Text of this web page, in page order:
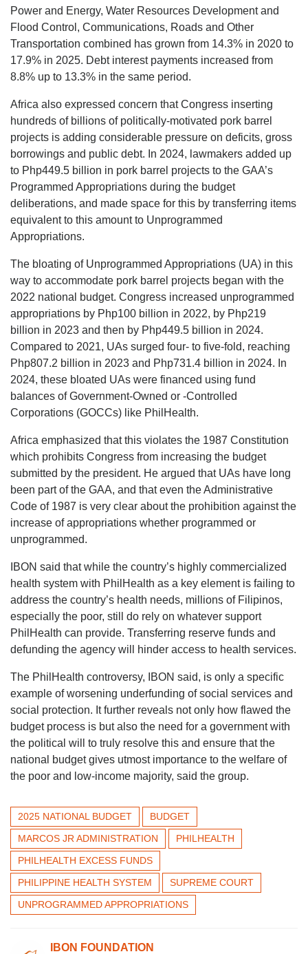
Power and Energy, Water Resources Development and
Flood Control, Communications, Roads and Other
Transportation combined has grown from 14.3% in 2020 to
17.9% in 2025. Debt interest payments increased from
8.8% up to 13.3% in the same period.
Africa also expressed concern that Congress inserting
hundreds of billions of politically-motivated pork barrel
projects is adding considerable pressure on deficits, gross
borrowings and public debt. In 2024, lawmakers added up
to Php449.5 billion in pork barrel projects to the GAA’s
Programmed Appropriations during the budget
deliberations, and made space for this by transferring items
equivalent to this amount to Unprogrammed
Appropriations.
The bloating of Unprogrammed Appropriations (UA) in this
way to accommodate pork barrel projects began with the
2022 national budget. Congress increased unprogrammed
appropriations by Php100 billion in 2022, by Php219
billion in 2023 and then by Php449.5 billion in 2024.
Compared to 2021, UAs surged four- to five-fold, reaching
Php807.2 billion in 2023 and Php731.4 billion in 2024. In
2024, these bloated UAs were financed using fund
balances of Government-Owned or -Controlled
Corporations (GOCCs) like PhilHealth.
Africa emphasized that this violates the 1987 Constitution
which prohibits Congress from increasing the budget
submitted by the president. He argued that UAs have long
been part of the GAA, and that even the Administrative
Code of 1987 is very clear about the prohibition against the
increase of appropriations whether programmed or
unprogrammed.
IBON said that while the country’s highly commercialized
health system with PhilHealth as a key element is failing to
address the country’s health needs, millions of Filipinos,
especially the poor, still do rely on whatever support
PhilHealth can provide. Transferring reserve funds and
defunding the agency will hinder access to health services.
The PhilHealth controversy, IBON said, is only a specific
example of worsening underfunding of social services and
social protection. It further reveals not only how flawed the
budget process is but also the need for a government with
the political will to truly resolve this and ensure that the
national budget gives utmost importance to the welfare of
the poor and low-income majority, said the group.
2025 NATIONAL BUDGET
BUDGET
MARCOS JR ADMINISTRATION
PHILHEALTH
PHILHEALTH EXCESS FUNDS
PHILIPPINE HEALTH SYSTEM
SUPREME COURT
UNPROGRAMMED APPROPRIATIONS
IBON FOUNDATION